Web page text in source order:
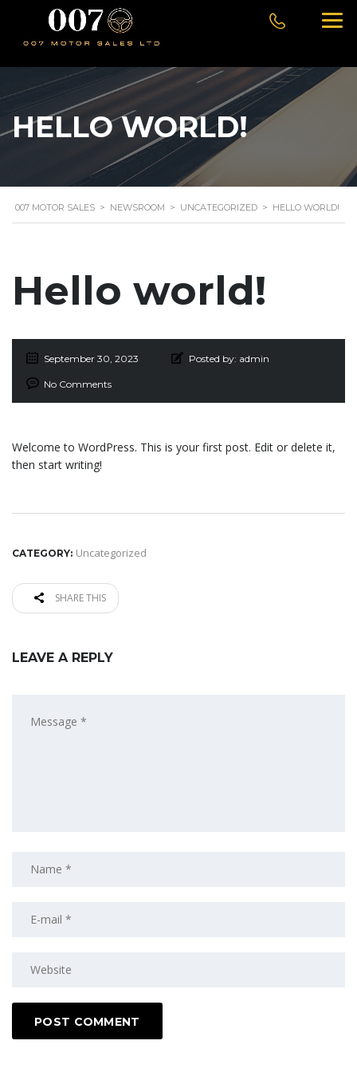
HELLO WORLD!
007 MOTOR SALES > NEWSROOM > UNCATEGORIZED > HELLO WORLD!
Hello world!
September 30, 2023 Posted by: admin
No Comments
Welcome to WordPress. This is your first post. Edit or delete it,
then start writing!
CATEGORY: Uncategorized
SHARE THIS
LEAVE A REPLY